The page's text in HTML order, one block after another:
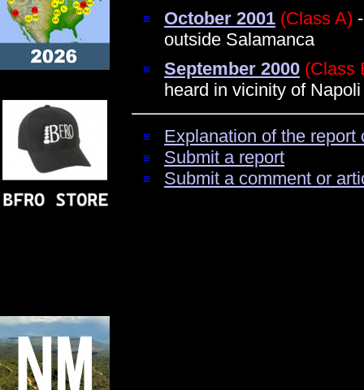
October 2001 (Class A)
outside Salamanca
September 2000 (Class
heard in vicinity of
Explanation of the
Submit a report
Submit a comment or